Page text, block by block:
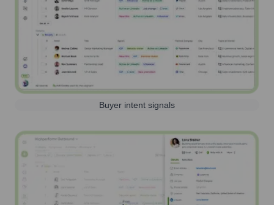
Buyer intent signals